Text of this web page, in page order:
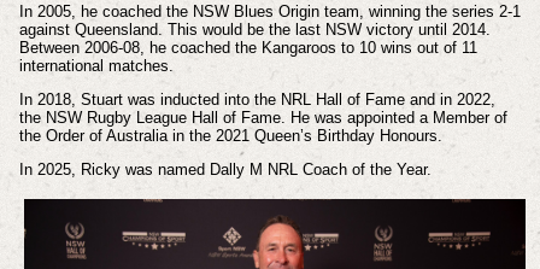
In 2005, he coached the NSW Blues Origin team, winning the series 2-1
against Queensland. This would be the last NSW victory until 2014.
Between 2006-08, he coached the Kangaroos to 10 wins out of 11
international matches.
In 2018, Stuart was inducted into the NRL Hall of Fame and in 2022,
the NSW Rugby League Hall of Fame. He was appointed a Member of
the Order of Australia in the 2021 Queen’s Birthday Honours.
In 2025, Ricky was named Dally M NRL Coach of the Year.